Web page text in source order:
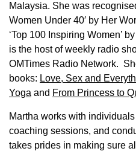
Malaysia. She was
Women Under 40′ by Her
‘Top 100 Inspiring Women’
is the host of weekly radio
OMTimes Radio Network.
books: Love, Sex and
Yoga and From Princess to
Martha works with
coaching sessions, and
takes prides in making sure